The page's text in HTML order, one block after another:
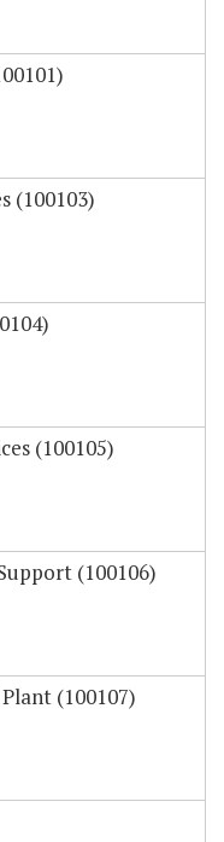
(100103)
(100105)
(100106)
(100107)